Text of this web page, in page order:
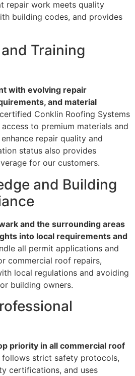
repair work meets quality
building codes, and provides
Training
with evolving repair
and material
Conklin Roofing Systems
to premium materials and
repair quality and
status also provides
for our customers.
and Building
and the surrounding areas
into local requirements and
all permit applications and
commercial roof repairs,
local regulations and avoiding
building owners.
priority in all commercial roof
follows strict safety protocols,
certifications, and uses